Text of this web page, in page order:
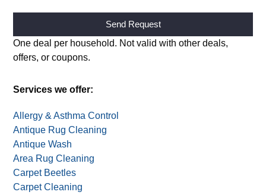
Alternative:
One deal per household. Not valid with other deals,
offers, or coupons.
Services we offer:
Allergy & Asthma Control
Antique Rug Cleaning
Antique Wash
Area Rug Cleaning
Carpet Beetles
Carpet Cleaning